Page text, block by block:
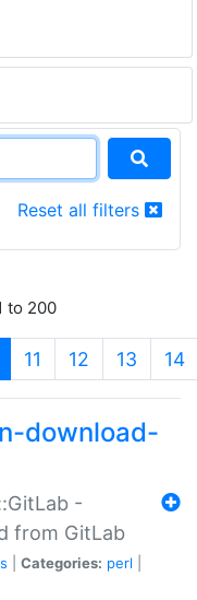
Reset all filters
to 200
(current)
11 12 13 14
download-
-
from GitLab
Categories: perl